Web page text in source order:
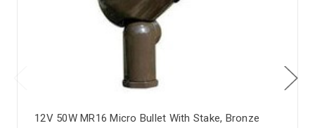
12V 50W MR16 Micro Bullet With Stake, Bronze